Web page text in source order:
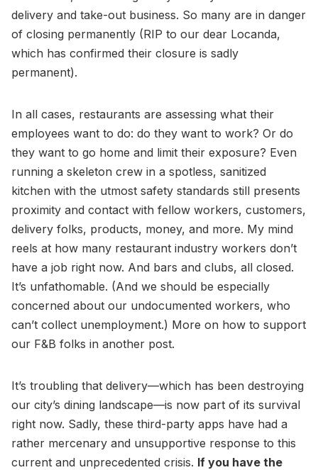
delivery and take-out business. So many are in danger
of closing permanently (RIP to our dear Locanda,
which has confirmed their closure is sadly
permanent).
In all cases, restaurants are assessing what their
employees want to do: do they want to work? Or do
they want to go home and limit their exposure? Even
running a skeleton crew in a spotless, sanitized
kitchen with the utmost safety standards still presents
proximity and contact with fellow workers, customers,
delivery folks, products, money, and more. My mind
reels at how many restaurant industry workers don’t
have a job right now. And bars and clubs, all closed.
It’s unfathomable. (And we should be especially
concerned about our undocumented workers, who
can’t collect unemployment.) More on how to support
our F&B folks in another post.
It’s troubling that delivery—which has been destroying
our city’s dining landscape—is now part of its survival
right now. Sadly, these third-party apps have had a
rather mercenary and unsupportive response to this
current and unprecedented crisis. If you have the